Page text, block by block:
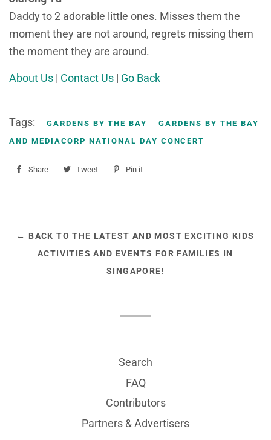
Daddy to 2 adorable little ones. Misses them the
moment they are not around, regrets missing them
the moment they are around.
About Us | Contact Us | Go Back
Tags: GARDENS BY THE BAY
GARDENS BY THE BAY
AND MEDIACORP NATIONAL DAY CONCERT
Share
Share Tweet
Tweet Pin it
← BACK TO THE LATEST AND MOST EXCITING KIDS
ACTIVITIES AND EVENTS FOR FAMILIES IN
SINGAPORE!
Search
FAQ
Contributors
Partners & Advertisers